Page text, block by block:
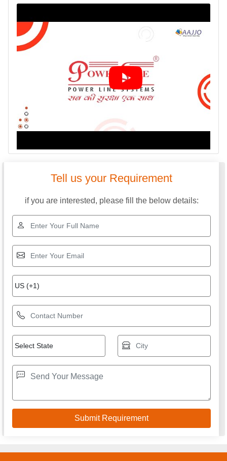
Tell us your Requirement
if you are interested, please fill the below details: